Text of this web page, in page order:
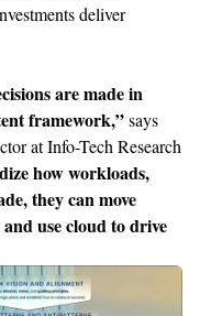
deliver
are made in
framework,”says
at Info-Tech Research
how workloads,
they can move
use cloud to drive